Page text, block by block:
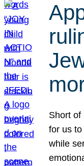
Short of
for us
while